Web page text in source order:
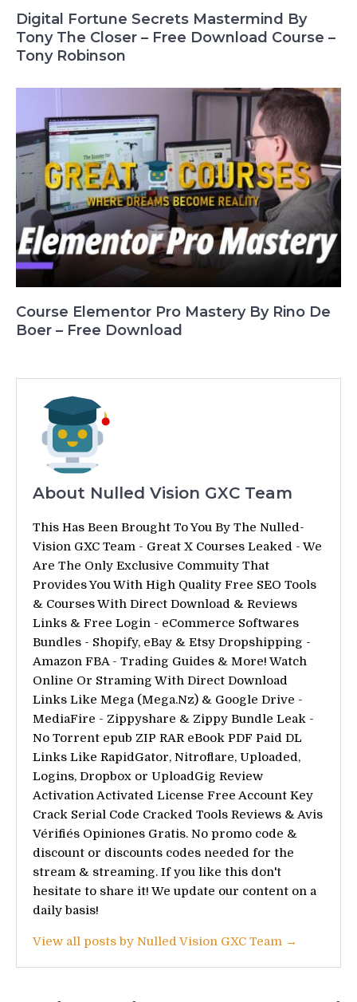
Digital Fortune Secrets Mastermind By
Tony The Closer – Free Download Course –
Tony Robinson
Course Elementor Pro Mastery By Rino De
Boer – Free Download
About Nulled Vision GXC Team
This Has Been Brought To You By The Nulled-
Vision GXC Team - Great X Courses Leaked - We
Are The Only Exclusive Commuity That
Provides You With High Quality Free SEO Tools
& Courses With Direct Download & Reviews
Links & Free Login - eCommerce Softwares
Bundles - Shopify, eBay & Etsy Dropshipping -
Amazon FBA - Trading Guides & More! Watch
Online Or Straming With Direct Download
Links Like Mega (Mega.Nz) & Google Drive -
MediaFire - Zippyshare & Zippy Bundle Leak -
No Torrent epub ZIP RAR eBook PDF Paid DL
Links Like RapidGator, Nitroflare, Uploaded,
Logins, Dropbox or UploadGig Review
Activation Activated License Free Account Key
Crack Serial Code Cracked Tools Reviews & Avis
Vérifiés Opiniones Gratis. No promo code &
discount or discounts codes needed for the
stream & streaming. If you like this don't
hesitate to share it! We update our content on a
daily basis!
View all posts by Nulled Vision GXC Team →